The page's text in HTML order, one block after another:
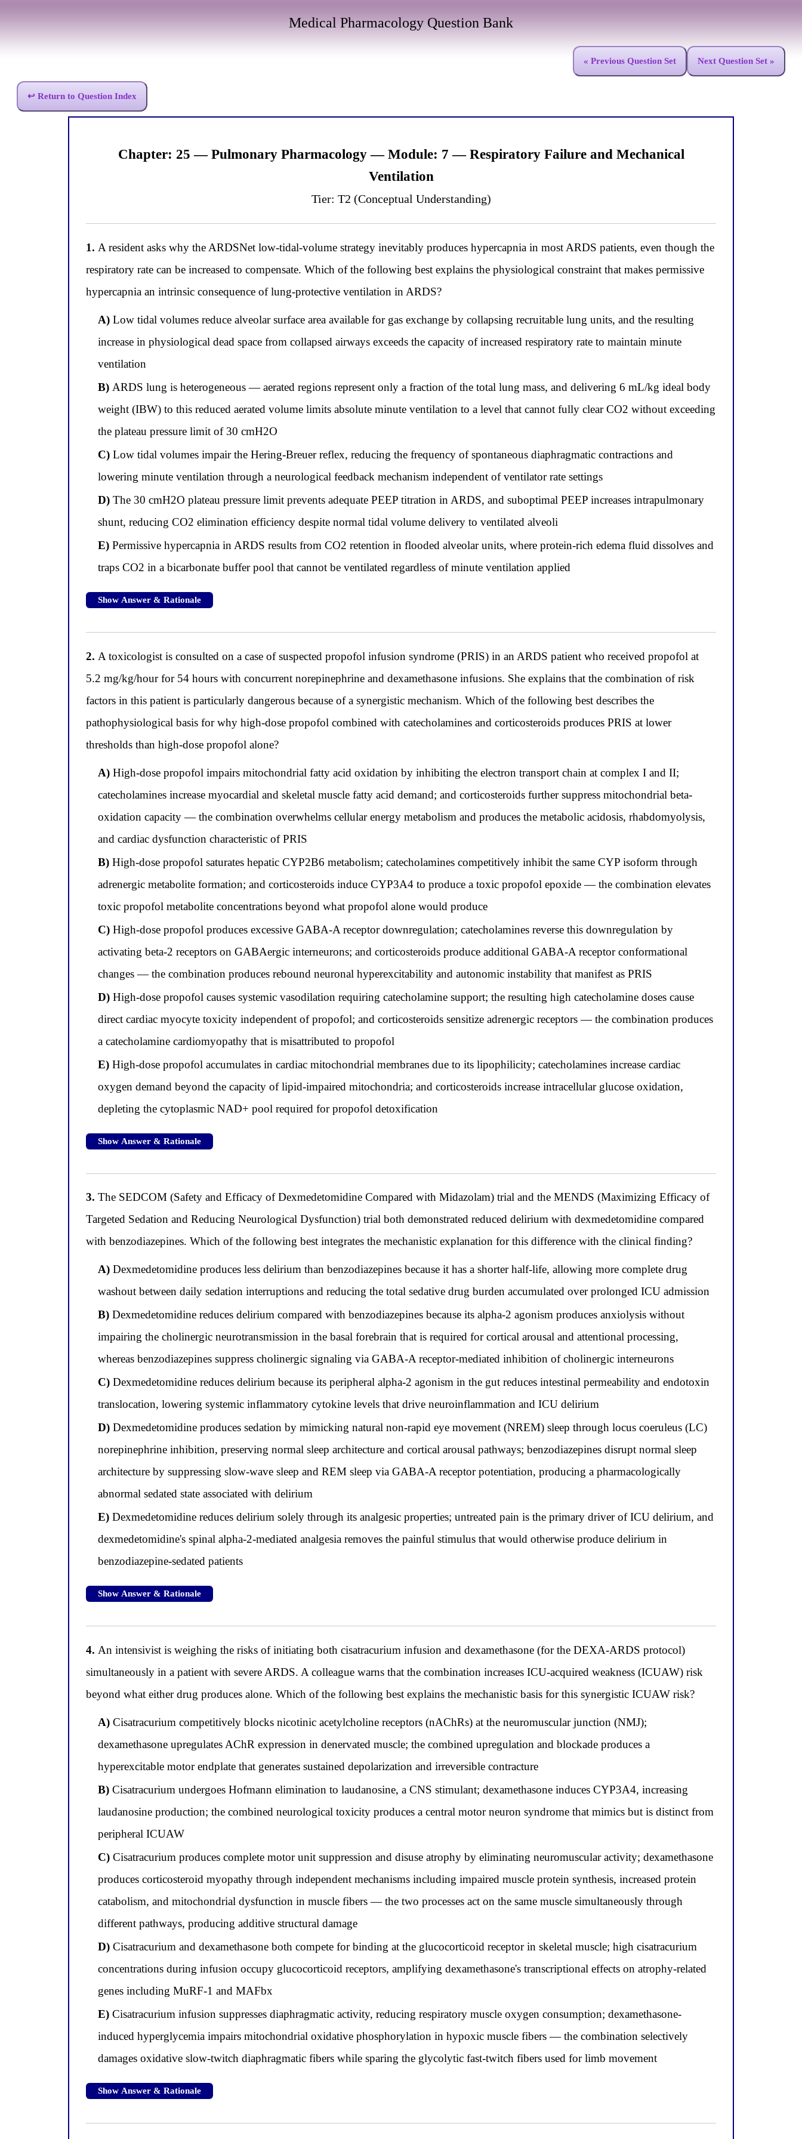
Medical Pharmacology Question Bank
« Previous Question Set Next Question Set »
↩ Return to Question Index
Chapter: 25 — Pulmonary Pharmacology — Module: 7 — Respiratory Failure and Mechanical
Ventilation
Tier: T2 (Conceptual Understanding)
1. A resident asks why the ARDSNet low-tidal-volume strategy inevitably produces hypercapnia in most ARDS patients, even though the
respiratory rate can be increased to compensate. Which of the following best explains the physiological constraint that makes permissive
hypercapnia an intrinsic consequence of lung-protective ventilation in ARDS?
A)Low tidal volumes reduce alveolar surface area available for gas exchange by collapsing recruitable lung units, and the resulting
increase in physiological dead space from collapsed airways exceeds the capacity of increased respiratory rate to maintain minute
ventilation
B)ARDS lung is heterogeneous — aerated regions represent only a fraction of the total lung mass, and delivering 6 mL/kg ideal body
weight (IBW) to this reduced aerated volume limits absolute minute ventilation to a level that cannot fully clear CO2 without exceeding
the plateau pressure limit of 30 cmH2O
C)Low tidal volumes impair the Hering-Breuer reflex, reducing the frequency of spontaneous diaphragmatic contractions and
lowering minute ventilation through a neurological feedback mechanism independent of ventilator rate settings
D)The 30 cmH2O plateau pressure limit prevents adequate PEEP titration in ARDS, and suboptimal PEEP increases intrapulmonary
shunt, reducing CO2 elimination efficiency despite normal tidal volume delivery to ventilated alveoli
E)Permissive hypercapnia in ARDS results from CO2 retention in flooded alveolar units, where protein-rich edema fluid dissolves and
traps CO2 in a bicarbonate buffer pool that cannot be ventilated regardless of minute ventilation applied
Show Answer & Rationale
2. A toxicologist is consulted on a case of suspected propofol infusion syndrome (PRIS) in an ARDS patient who received propofol at
5.2 mg/kg/hour for 54 hours with concurrent norepinephrine and dexamethasone infusions. She explains that the combination of risk
factors in this patient is particularly dangerous because of a synergistic mechanism. Which of the following best describes the
pathophysiological basis for why high-dose propofol combined with catecholamines and corticosteroids produces PRIS at lower
thresholds than high-dose propofol alone?
A)High-dose propofol impairs mitochondrial fatty acid oxidation by inhibiting the electron transport chain at complex I and II;
catecholamines increase myocardial and skeletal muscle fatty acid demand; and corticosteroids further suppress mitochondrial beta-
oxidation capacity — the combination overwhelms cellular energy metabolism and produces the metabolic acidosis, rhabdomyolysis,
and cardiac dysfunction characteristic of PRIS
B)High-dose propofol saturates hepatic CYP2B6 metabolism; catecholamines competitively inhibit the same CYP isoform through
adrenergic metabolite formation; and corticosteroids induce CYP3A4 to produce a toxic propofol epoxide — the combination elevates
toxic propofol metabolite concentrations beyond what propofol alone would produce
C)High-dose propofol produces excessive GABA-A receptor downregulation; catecholamines reverse this downregulation by
activating beta-2 receptors on GABAergic interneurons; and corticosteroids produce additional GABA-A receptor conformational
changes — the combination produces rebound neuronal hyperexcitability and autonomic instability that manifest as PRIS
D)High-dose propofol causes systemic vasodilation requiring catecholamine support; the resulting high catecholamine doses cause
direct cardiac myocyte toxicity independent of propofol; and corticosteroids sensitize adrenergic receptors — the combination produces
a catecholamine cardiomyopathy that is misattributed to propofol
E)High-dose propofol accumulates in cardiac mitochondrial membranes due to its lipophilicity; catecholamines increase cardiac
oxygen demand beyond the capacity of lipid-impaired mitochondria; and corticosteroids increase intracellular glucose oxidation,
depleting the cytoplasmic NAD+ pool required for propofol detoxification
Show Answer & Rationale
3. The SEDCOM (Safety and Efficacy of Dexmedetomidine Compared with Midazolam) trial and the MENDS (Maximizing Efficacy of
Targeted Sedation and Reducing Neurological Dysfunction) trial both demonstrated reduced delirium with dexmedetomidine compared
with benzodiazepines. Which of the following best integrates the mechanistic explanation for this difference with the clinical finding?
A)Dexmedetomidine produces less delirium than benzodiazepines because it has a shorter half-life, allowing more complete drug
washout between daily sedation interruptions and reducing the total sedative drug burden accumulated over prolonged ICU admission
B)Dexmedetomidine reduces delirium compared with benzodiazepines because its alpha-2 agonism produces anxiolysis without
impairing the cholinergic neurotransmission in the basal forebrain that is required for cortical arousal and attentional processing,
whereas benzodiazepines suppress cholinergic signaling via GABA-A receptor-mediated inhibition of cholinergic interneurons
C)Dexmedetomidine reduces delirium because its peripheral alpha-2 agonism in the gut reduces intestinal permeability and endotoxin
translocation, lowering systemic inflammatory cytokine levels that drive neuroinflammation and ICU delirium
D)Dexmedetomidine produces sedation by mimicking natural non-rapid eye movement (NREM) sleep through locus coeruleus (LC)
norepinephrine inhibition, preserving normal sleep architecture and cortical arousal pathways; benzodiazepines disrupt normal sleep
architecture by suppressing slow-wave sleep and REM sleep via GABA-A receptor potentiation, producing a pharmacologically
abnormal sedated state associated with delirium
E)Dexmedetomidine reduces delirium solely through its analgesic properties; untreated pain is the primary driver of ICU delirium, and
dexmedetomidine's spinal alpha-2-mediated analgesia removes the painful stimulus that would otherwise produce delirium in
benzodiazepine-sedated patients
Show Answer & Rationale
4. An intensivist is weighing the risks of initiating both cisatracurium infusion and dexamethasone (for the DEXA-ARDS protocol)
simultaneously in a patient with severe ARDS. A colleague warns that the combination increases ICU-acquired weakness (ICUAW) risk
beyond what either drug produces alone. Which of the following best explains the mechanistic basis for this synergistic ICUAW risk?
A)Cisatracurium competitively blocks nicotinic acetylcholine receptors (nAChRs) at the neuromuscular junction (NMJ);
dexamethasone upregulates AChR expression in denervated muscle; the combined upregulation and blockade produces a
hyperexcitable motor endplate that generates sustained depolarization and irreversible contracture
B)Cisatracurium undergoes Hofmann elimination to laudanosine, a CNS stimulant; dexamethasone induces CYP3A4, increasing
laudanosine production; the combined neurological toxicity produces a central motor neuron syndrome that mimics but is distinct from
peripheral ICUAW
C)Cisatracurium produces complete motor unit suppression and disuse atrophy by eliminating neuromuscular activity; dexamethasone
produces corticosteroid myopathy through independent mechanisms including impaired muscle protein synthesis, increased protein
catabolism, and mitochondrial dysfunction in muscle fibers — the two processes act on the same muscle simultaneously through
different pathways, producing additive structural damage
D)Cisatracurium and dexamethasone both compete for binding at the glucocorticoid receptor in skeletal muscle; high cisatracurium
concentrations during infusion occupy glucocorticoid receptors, amplifying dexamethasone's transcriptional effects on atrophy-related
genes including MuRF-1 and MAFbx
E)Cisatracurium infusion suppresses diaphragmatic activity, reducing respiratory muscle oxygen consumption; dexamethasone-
induced hyperglycemia impairs mitochondrial oxidative phosphorylation in hypoxic muscle fibers — the combination selectively
damages oxidative slow-twitch diaphragmatic fibers while sparing the glycolytic fast-twitch fibers used for limb movement
Show Answer & Rationale